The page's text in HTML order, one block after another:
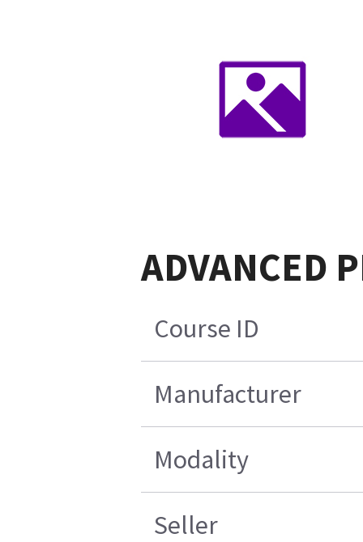
ADVANCED
Course ID
Manufacturer
Modality
Seller